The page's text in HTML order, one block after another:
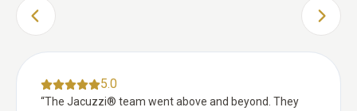
PREVIOUS SLIDE NEXT
5.0
“The Jacuzzi® team went above and beyond. They